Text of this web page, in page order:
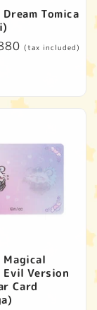
Tomica
(tax included)
Magical
Evil Version
Card